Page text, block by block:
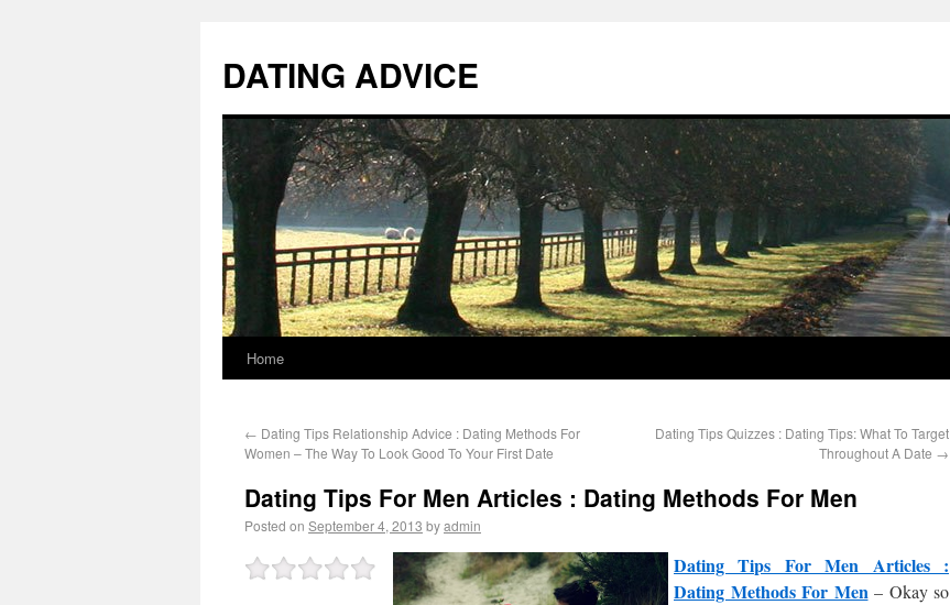
DATING ADVICE
Home
← Dating Tips Relationship Advice : Dating Methods For
Women – The Way To Look Good To Your First Date
Dating Tips Quizzes : Dating Tips: What To Target
Throughout A Date →
Dating Tips For Men Articles : Dating Methods For Men
Posted on September 4, 2013 byadmin
Dating Tips For Men Articles :
Dating Methods For Men – Okay so